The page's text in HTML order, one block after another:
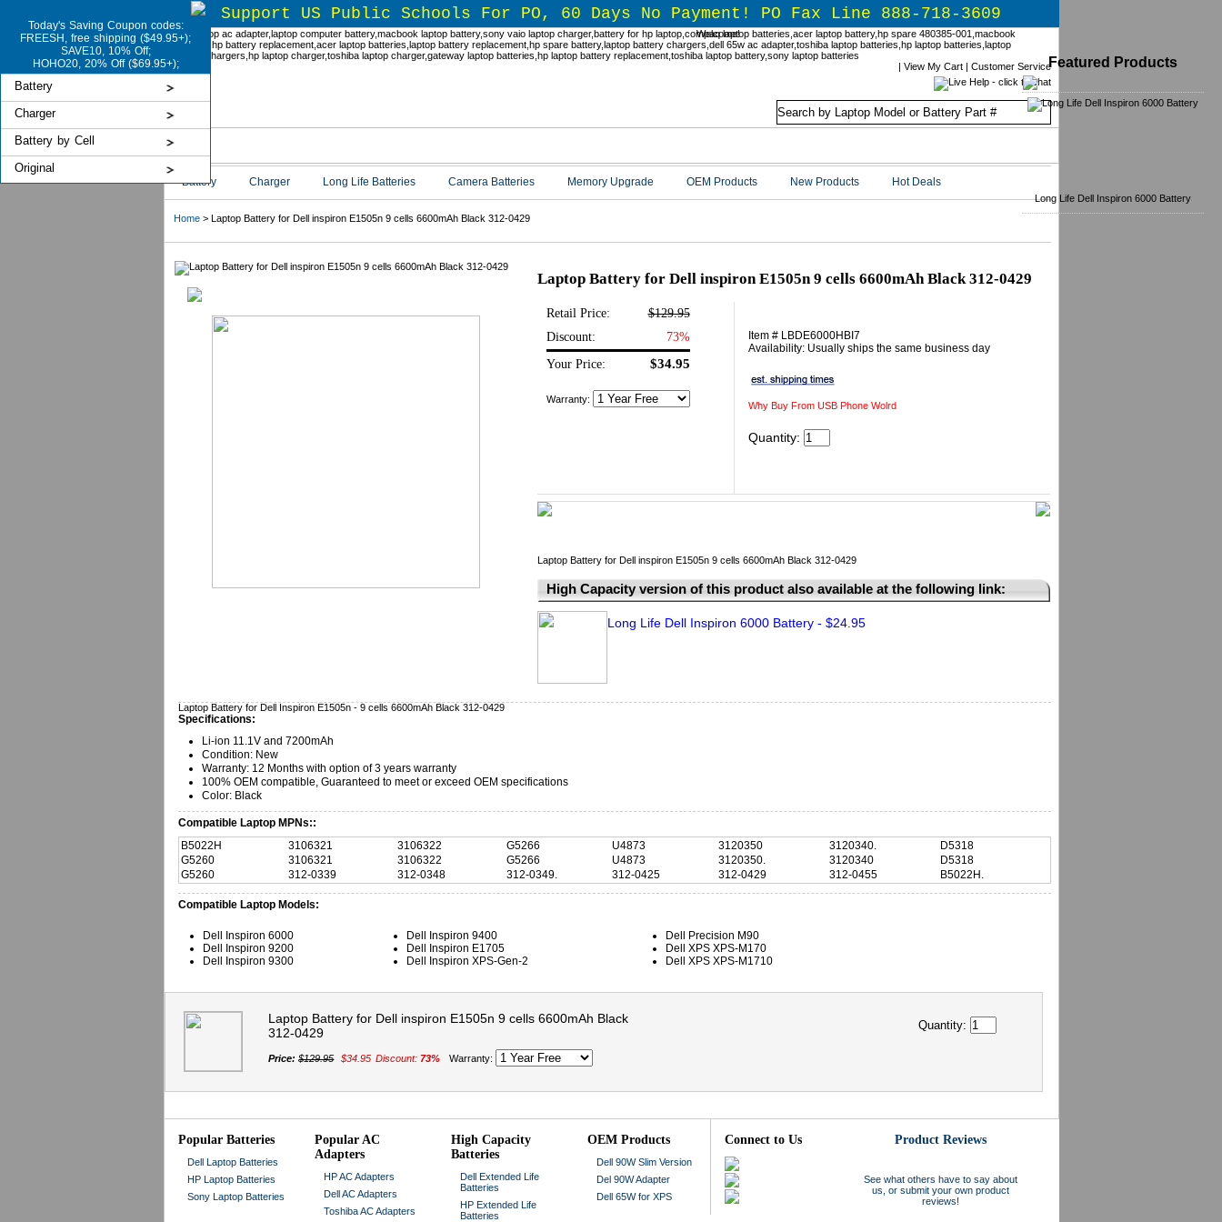
Today's Saving Coupon codes:
FREESH, free shipping ($49.95+);
SAVE10, 10% Off;
HOHO20, 20% Off ($69.95+);
Battery
Charger
Battery by Cell
Original
Support US Public Schools For PO, 60 Days No Payment! PO Fax Line 888-718-3609
Welcome!
| View My Cart| Customer Service
Battery Charger Long Life Batteries Camera Batteries Memory Upgrade OEM Products New Products Hot Deals
Home> Laptop Battery for Dell inspiron E1505n 9 cells 6600mAh Black 312-0429
Laptop Battery for Dell inspiron E1505n 9 cells 6600mAh Black 312-0429
Retail Price:
$129.95
Discount:
73%
Your Price:
$34.95
Warranty:
Item # LBDE6000HBI7
Availability: Usually ships the same business day
Why Buy From USB Phone Wolrd
Quantity:
Laptop Battery for Dell inspiron E1505n 9 cells 6600mAh Black 312-0429
High Capacity version of this product also available at the following link:
Long Life Dell Inspiron 6000 Battery - $24.95
Featured Products
Long Life Dell Inspiron 6000 Battery
Laptop Battery for Dell Inspiron E1505n - 9 cells 6600mAh Black 312-0429
Specifications:
Li-ion 11.1V and 7200mAh
Condition: New
Warranty: 12 Months with option of 3 years warranty
100% OEM compatible, Guaranteed to meet or exceed OEM specifications
Color: Black
Compatible Laptop MPNs::
B5022H
3106321 3106322 G5266 U4873 3120350 3120340.
D5318
G5260
3106321 3106322 G5266 U4873 3120350. 3120340
D5318
G5260
312-0339 312-0348 312-0349. 312-0425 312-0429 312-0455 B5022H.
Compatible Laptop Models:
Dell Inspiron 6000
Dell Inspiron 9200
Dell Inspiron 9300
Dell Inspiron 9400
Dell Inspiron E1705
Dell Inspiron XPS-Gen-2
Dell Precision M90
Dell XPS XPS-M170
Dell XPS XPS-M1710
Laptop Battery for Dell inspiron E1505n 9 cells 6600mAh Black
312-0429
Price:$129.95 $34.95 Discount: 73% Warranty:
Quantity:
Popular Batteries
Dell Laptop Batteries
HP Laptop Batteries
Sony Laptop Batteries
Popular AC
Adapters
HP AC Adapters
Dell AC Adapters
Toshiba AC Adapters
High Capacity
Batteries
Dell Extended Life
Batteries
HP Extended Life
Batteries
OEM Products
Dell 90W Slim Version
Del 90W Adapter
Dell 65W for XPS
Connect to Us Product Reviews
See what others have to say about
us, or submit your own product
reviews!